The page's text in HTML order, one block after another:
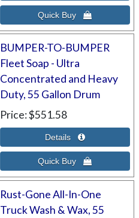
BUMPER-TO-BUMPER
Fleet Soap - Ultra
Concentrated and Heavy
Duty, 55 Gallon Drum
Price $551.58
Rust-Gone All-In-One
Truck Wash & Wax, 55